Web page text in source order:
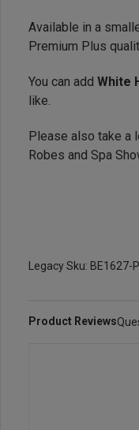
Available in a
Premium Plus
You can add White
like.
Please also take a
Robes and Spa
Legacy Sku: BE1627-
Product Reviews